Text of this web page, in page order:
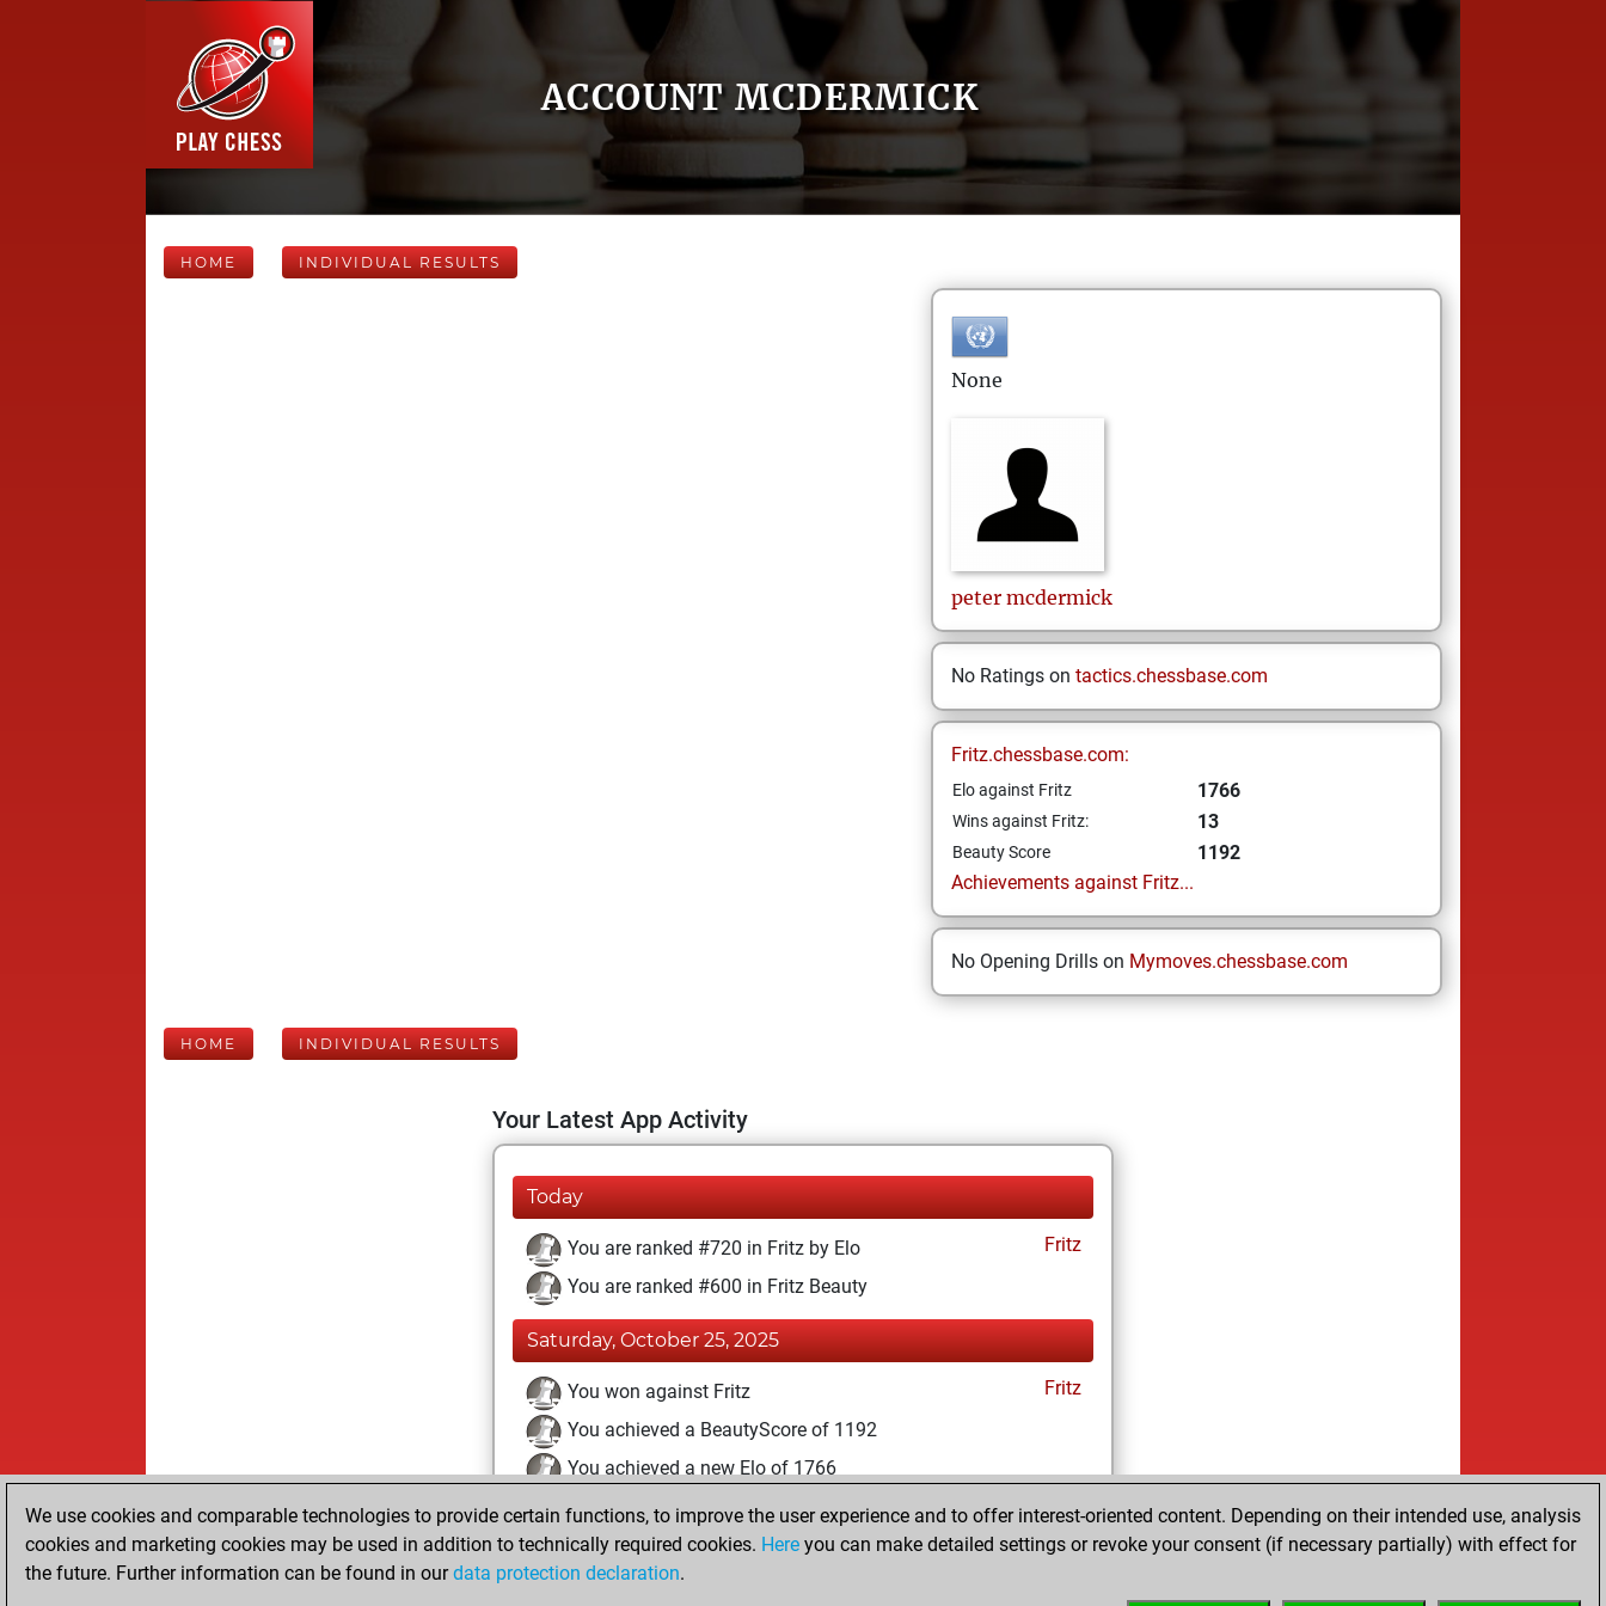
ACCOUNT MCDERMICK
HOME INDIVIDUAL RESULTS
None
peter mcdermick
No Ratings on tactics.chessbase.com
Fritz.chessbase.com:
Elo against Fritz 1766
Wins against Fritz: 13
Beauty Score
1192
Achievements against Fritz...
No Opening Drills on Mymoves.chessbase.com
HOME INDIVIDUAL RESULTS
Your Latest App Activity
Today
You are ranked #720 in Fritz by Elo
Fritz
You are ranked #600 in Fritz Beauty
Saturday, October 25, 2025
You won against Fritz
Fritz
You achieved a BeautyScore of 1192
You achieved a new Elo of 1766
Thursday, December 23, 2021
You created your Fritz account
We use cookies and comparable technologies to provide certain functions, to improve the user experience and to offer interest-oriented content. Depending on their intended use, analysis
cookies and marketing cookies may be used in addition to technically required cookies. Here you can make detailed settings or revoke your consent (if necessary partially) with effect for
the future. Further information can be found in ourdata protection declaration.